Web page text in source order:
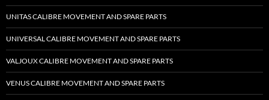
UNITAS CALIBRE MOVEMENT AND SPARE PARTS
UNIVERSAL CALIBRE MOVEMENT AND SPARE PARTS
VALJOUX CALIBRE MOVEMENT AND SPARE PARTS
VENUS CALIBRE MOVEMENT AND SPARE PARTS